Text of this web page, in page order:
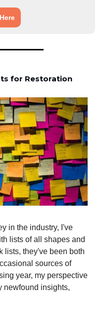
for Restoration
in the industry, I've
lists of all shapes and
lists, they've been both
sources of
year, my perspective
newfound insights,